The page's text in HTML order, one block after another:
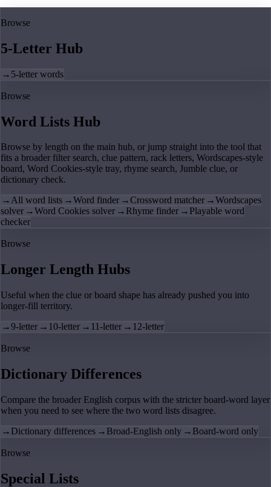
Browse
5-Letter Hub
→ 5-letter words
Browse
Word Lists Hub
Browse by length on the main hub, or jump straight into the tool that
fits a broader filter search, clue pattern, rack letters, Wordscapes-style
board, Word Cookies-style tray, rhyme search, Jumble clue, or
dictionary check.
→All word lists →Word finder →Crossword matcher →Wordscapes
solver →Word Cookies solver → Rhyme finder → Playable word
checker
Browse
Longer Length Hubs
Useful when the clue or board shape has already pushed you into
longer-fill territory.
→9-letter → 10-letter → 11-letter → 12-letter
Browse
Dictionary Differences
Compare the broader English corpus with the stricter board-word layer
when you need to see where the two word lists disagree.
→ Dictionary differences → Broad-English only → Board-word only
Browse
Special Lists